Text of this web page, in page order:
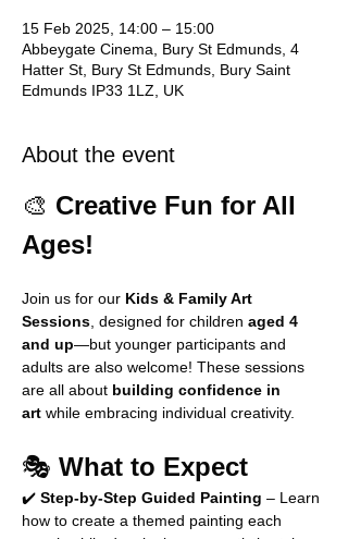
15 Feb 2025, 14:00 – 15:00
Abbeygate Cinema, Bury St Edmunds, 4
Hatter St, Bury St Edmunds, Bury Saint
Edmunds IP33 1LZ, UK
About the event
🎨 Creative Fun for All
Ages!
Join us for our Kids & Family Art
Sessions , designed for children aged 4
and up—but younger participants and
adults are also welcome! These sessions
are all about building confidence in
art while embracing individual creativity.
🎭 What to Expect
✔️ Step-by-Step Guided Painting – Learn
how to create a themed painting each